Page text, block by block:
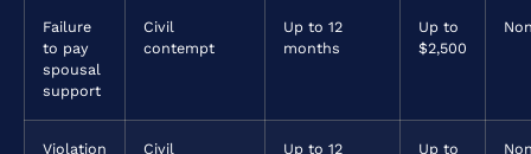
Failure
to pay
spousal
support
Civil
contempt
Up to 12
months
Up to
$2,500
Violation
Civil
Up to 12
Up to